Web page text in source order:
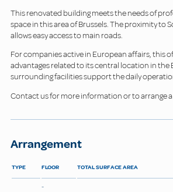
This renovated building meets the needs of
space in this area of Brussels. The proximity to
allows easy access to main roads.
For companies active in European affairs, this
advantages related to its central location in the
surrounding facilities support the daily
Contact us for more information or to arrange a
Arrangement
TYPE FLOOR TOTAL SURFACE AREA
-